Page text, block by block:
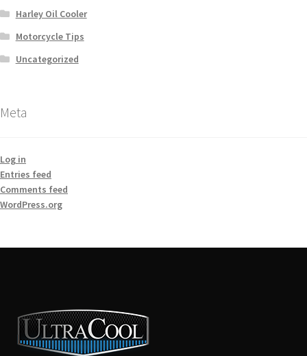
Harley Oil Cooler
Motorcycle Tips
Uncategorized
Meta
Log in
Entries feed
Comments feed
WordPress.org